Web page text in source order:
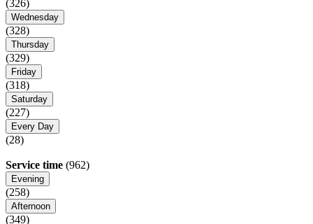
(326)
Wednesday
(328)
Thursday
(329)
Friday
(318)
Saturday
(227)
Every Day
(28)
Service time (962)
Evening
(258)
Afternoon
(349)